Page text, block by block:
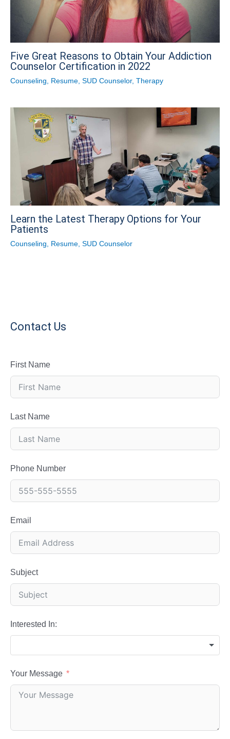
Five Great Reasons to Obtain Your Addiction
Counselor Certification in 2022
Counseling Resume SUD Counselor, Therapy
Learn the Latest Therapy Options for Your
Patients
Counseling Resume SUD Counselor
Contact Us
First Name
Last Name
Phone Number
Email
Subject
Interested In:
Your Message